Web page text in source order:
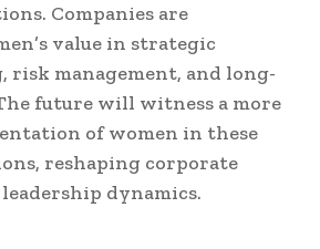
Companies are
value in strategic
risk management, and long-
future will witness a more
of women in these
reshaping corporate
dynamics.